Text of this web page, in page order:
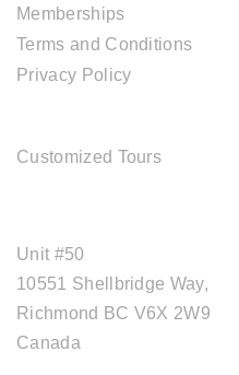
Memberships
Terms and Conditions
Privacy Policy
Customized Tours
Unit #50
10551 Shellbridge Way,
Richmond BC V6X 2W9
Canada